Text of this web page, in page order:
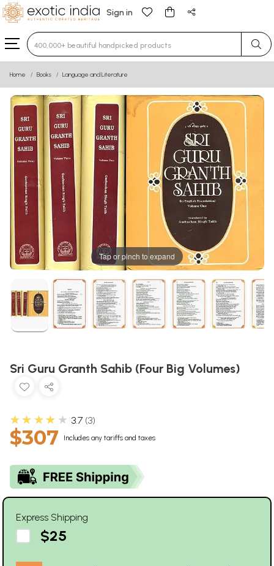
Sign in
Type 3 or more characters for results.
Home Books Language and Literature
Tap or pinch to expand
Sri Guru Granth Sahib (Four Big Volumes)
★★★★★ 3.7 3
$307 Includes any tariffs and taxes
Express Shipping
$25